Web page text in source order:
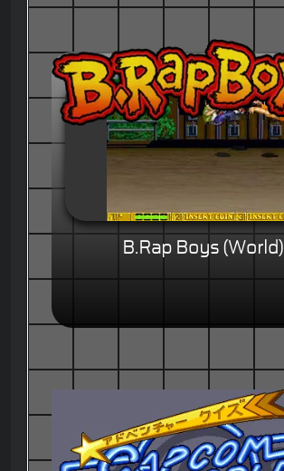
B.Rap Boys (World)